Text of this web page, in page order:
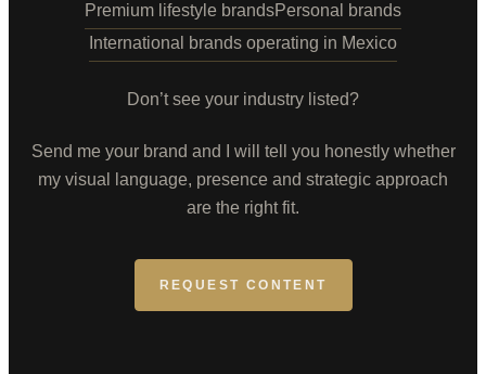
Premium lifestyle brandsPersonal brands
International brands operating in Mexico
Don’t see your industry listed?
Send me your brand and I will tell you honestly whether
my visual language, presence and strategic approach
are the right fit.
REQUEST CONTENT